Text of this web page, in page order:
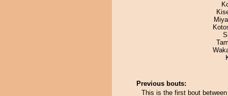
Previous bouts:
This is the first bout